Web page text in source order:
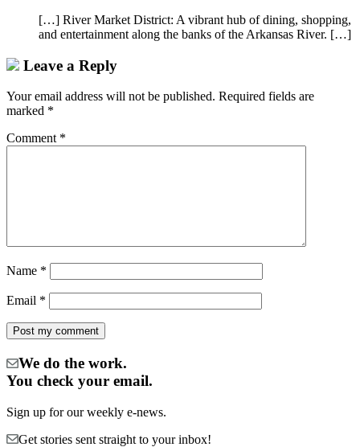
[…] River Market District: A vibrant hub of dining, shopping,
and entertainment along the banks of the Arkansas River. […]
Leave a Reply
Your email address will not be published. Required fields are
marked *
Comment *
Name *
Email *
We do the work.
You check your email.
Sign up for our weekly e-news.
Get stories sent straight to your inbox!